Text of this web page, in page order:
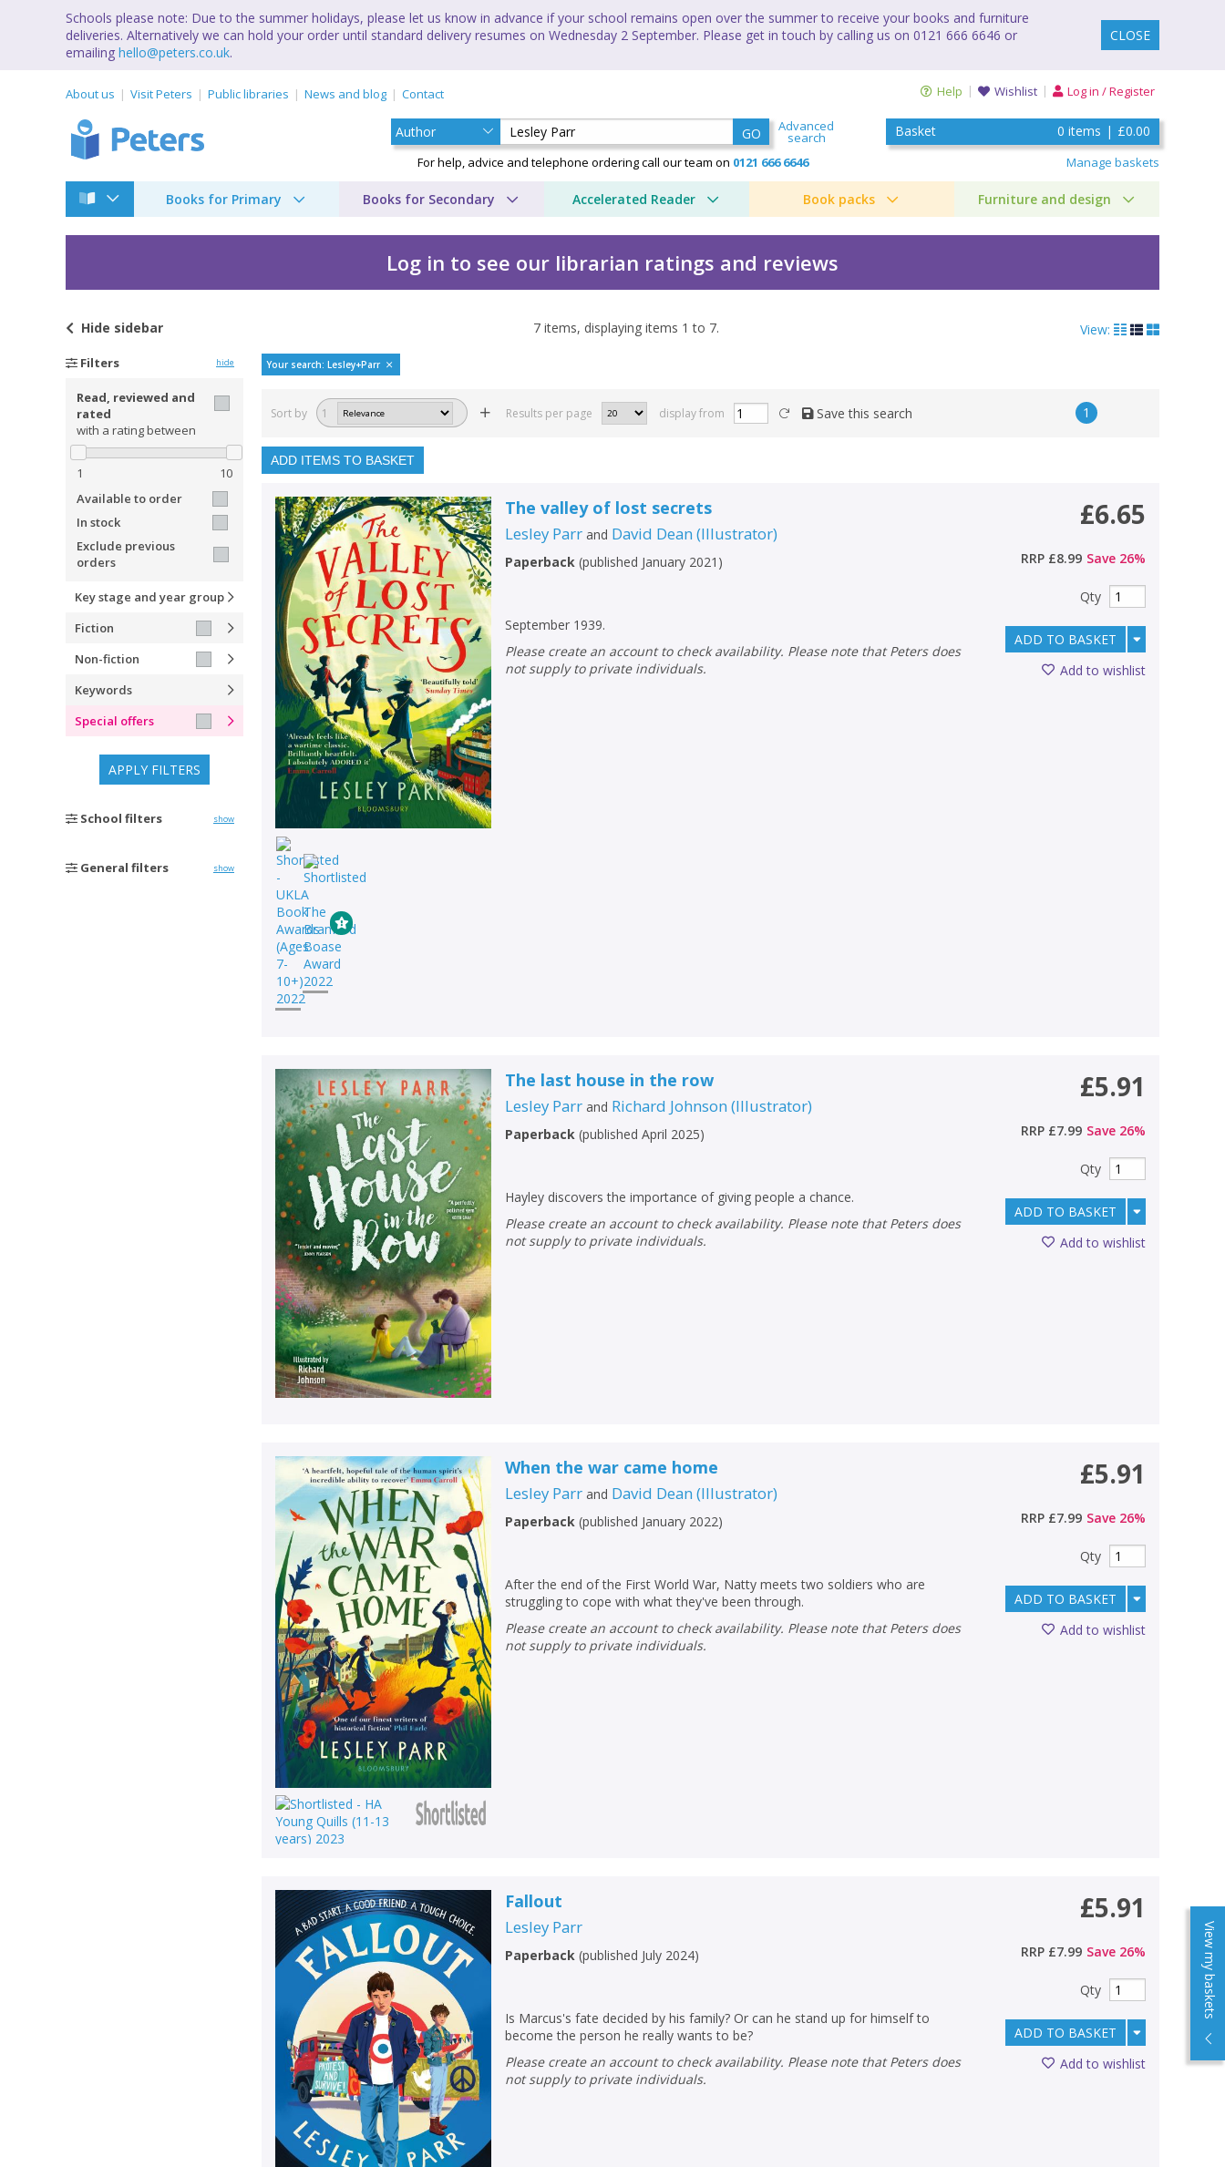
Schools please note: Due to the summer holidays, please let us know in advance if your school remains open over the summer to receive your books and furniture
deliveries. Alternatively we can hold your order until standard delivery resumes on Wednesday 2 September. Please get in touch by calling us on 0121 666 6646 or
emailing hello@peters.co.uk.
CLOSE
About us Visit Peters Public libraries News and blog Contact Help Wishlist Log in / Register
GO Advanced
search
For help, advice and telephone ordering call our team on 0121 666 6646
Basket 0 items | £0.00
View my baskets
Manage baskets
Books for Primary Books for Secondary Accelerated Reader Book packs Furniture and design
OK
Add bookshelf
Name:
CONFIRM
Error
OK
Log in to see our librarian ratings and reviews
Bestselling books by Lesley Parr
Save search
Name:
CONFIRM
CANCEL
Hide sidebar 7 items, displaying items 1 to 7. View:
Filters hide
Read, reviewed and
rated
with a rating between
1
10
Available to order
In stock
Exclude previous
orders
Key stage and year group
Fiction
Non-fiction
Keywords
Special offers
APPLY FILTERS
School filters show
General filters show
Your search: Lesley+Parr
Sort by 1 Results per page display from Save this search 1
ADD ITEMS TO BASKET
The valley of lost secrets
Lesley Parr and David Dean (Illustrator)
Paperback (published January 2021 )
September 1939.
Please create an account to check availability. Please note that Peters does
not supply to private individuals.
£6.65
RRP £8.99 Save 26%
Qty
ADD TO BASKET
Add to wishlist
The last house in the row
Lesley Parr and Richard Johnson (Illustrator)
Paperback (published April 2025)
Hayley discovers the importance of giving people a chance.
Please create an account to check availability. Please note that Peters does
not supply to private individuals.
£5.91
RRP £7.99 Save 26%
Qty
ADD TO BASKET
Add to wishlist
When the war came home
Lesley Parr and David Dean (Illustrator)
Paperback (published January 2022)
After the end of the First World War, Natty meets two soldiers who are
struggling to cope with what they've been through.
Please create an account to check availability. Please note that Peters does
not supply to private individuals.
£5.91
RRP £7.99 Save 26%
Qty
ADD TO BASKET
Add to wishlist
Fallout
Lesley Parr
Paperback (published July 2024)
Is Marcus's fate decided by his family? Or can he stand up for himself to
become the person he really wants to be?
Please create an account to check availability. Please note that Peters does
not supply to private individuals.
£5.91
RRP £7.99 Save 26%
Qty
ADD TO BASKET
Add to wishlist